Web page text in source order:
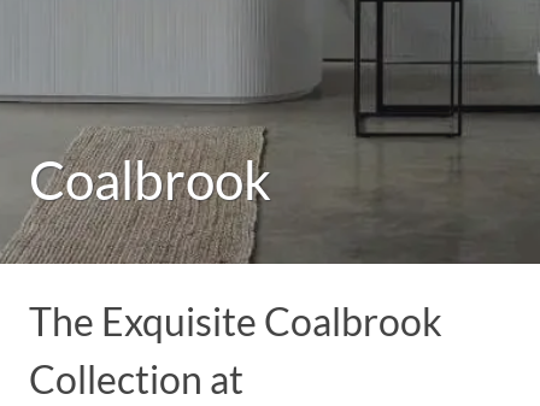
Coalbrook
The Exquisite Coalbrook
Collection at